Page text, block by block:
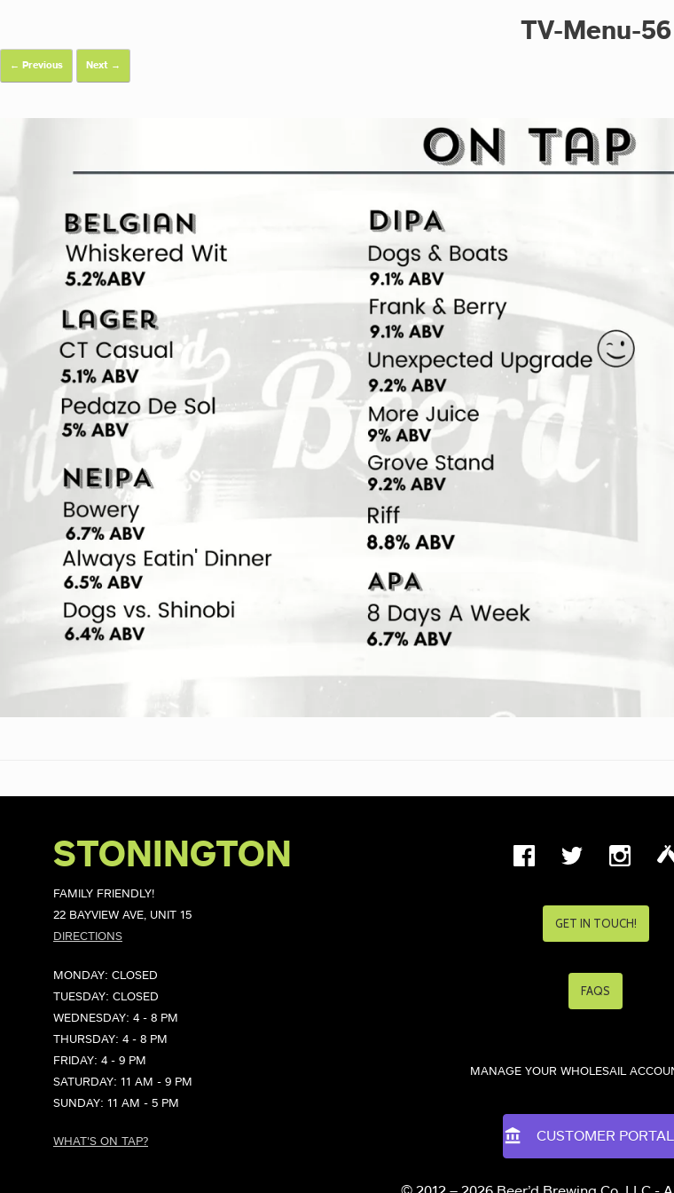
TV-Menu-56
← Previous Next →
STONINGTON
FAMILY FRIENDLY!
22 BAYVIEW AVE, UNIT 15
DIRECTIONS
MONDAY: CLOSED
TUESDAY: CLOSED
WEDNESDAY: 4 - 8 PM
THURSDAY: 4 - 8 PM
FRIDAY: 4 - 9 PM
SATURDAY: 11 AM - 9 PM
SUNDAY: 11 AM - 5 PM
WHAT'S ON TAP?
GET IN TOUCH!
FAQS
MANAGE YOUR WHOLESAIL
CUSTOMER PORTAL